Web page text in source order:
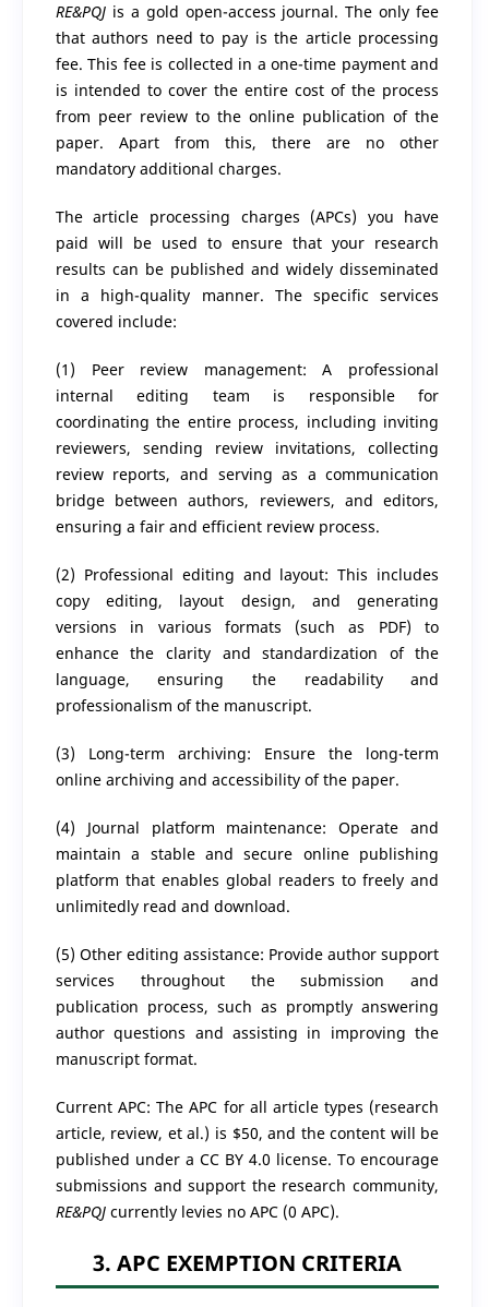
RE&PQJis a gold open-access journal. The only fee
that authors need to pay is the article processing
fee. This fee is collected in a one-time payment and
is intended to cover the entire cost of the process
from peer review to the online publication of the
paper. Apart from this, there are no other
mandatory additional charges.
The article processing charges (APCs) you have
paid will be used to ensure that your research
results can be published and widely disseminated
in a high-quality manner. The specific services
covered include:
(1) Peer review management: A professional
internal editing team is responsible for
coordinating the entire process, including inviting
reviewers, sending review invitations, collecting
review reports, and serving as a communication
bridge between authors, reviewers, and editors,
ensuring a fair and efficient review process.
(2) Professional editing and layout: This includes
copy editing, layout design, and generating
versions in various formats (such as PDF) to
enhance the clarity and standardization of the
language, ensuring the readability and
professionalism of the manuscript.
(3) Long-term archiving: Ensure the long-term
online archiving and accessibility of the paper.
(4) Journal platform maintenance: Operate and
maintain a stable and secure online publishing
platform that enables global readers to freely and
unlimitedly read and download.
(5) Other editing assistance: Provide author support
services throughout the submission and
publication process, such as promptly answering
author questions and assisting in improving the
manuscript format.
Current APC:The APC for all article types (research
article, review, et al.) is $50, and the content will be
published under a CC BY 4.0 license. To encourage
submissions and support the research community,
RE&PQJ currently levies no APC (0 APC).
3. APC EXEMPTION CRITERIA